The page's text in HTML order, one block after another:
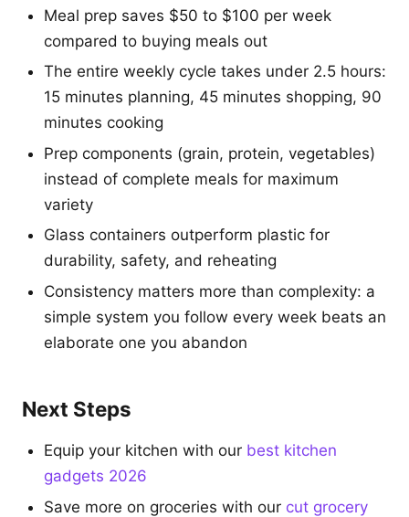
Meal prep saves $50 to $100 per week
compared to buying meals out
The entire weekly cycle takes under 2.5 hours:
15 minutes planning, 45 minutes shopping, 90
minutes cooking
Prep components (grain, protein, vegetables)
instead of complete meals for maximum
variety
Glass containers outperform plastic for
durability, safety, and reheating
Consistency matters more than complexity: a
simple system you follow every week beats an
elaborate one you abandon
Next Steps
Equip your kitchen with our best kitchen
gadgets 2026
Save more on groceries with our cut grocery